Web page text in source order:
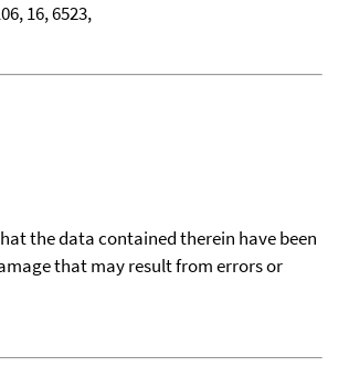
16, 6523,
the data contained therein have been
that may result from errors or